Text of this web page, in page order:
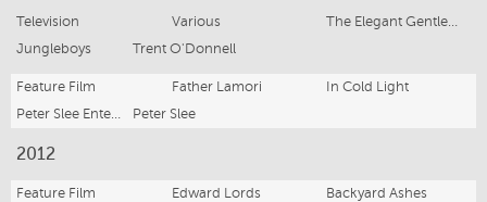
Television Various
The Elegant Gentlemen's Guide to Knife Fighting
Jungleboys
Trent O'Donnell
Feature Film Father Lamori
In Cold Light
Peter Slee Entertainment Pty Ltd
Peter Slee
2012
Feature Film Edward Lords
Backyard Ashes